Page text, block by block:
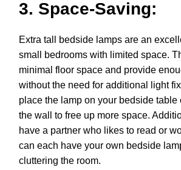
3. Space-Saving:
Extra tall bedside lamps are an
small bedrooms with limited space.
minimal floor space and provide
without the need for additional light
place the lamp on your bedside table
the wall to free up more space.
have a partner who likes to read or
can each have your own bedside
cluttering the room.